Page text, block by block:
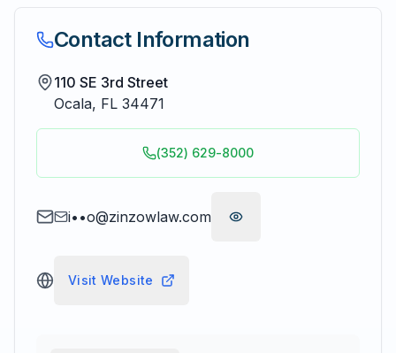
Contact Information
110 SE 3rd Street
Ocala, FL 34471
(352) 629-8000
i••o@zinzowlaw.com
Visit Website